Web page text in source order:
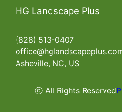
HG Landscape Plus
(828) 513-0407
Asheville, NC, US
ⓒ All Rights Reserved